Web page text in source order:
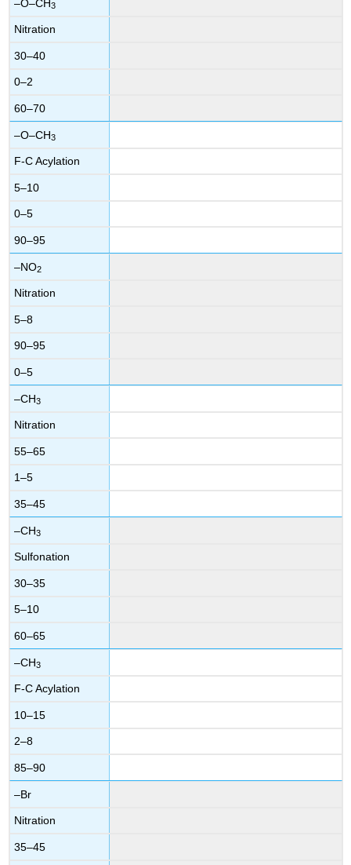
–O–CH3
Nitration
30–40
0–2
60–70
–O–CH3
F-C Acylation
5–10
0–5
90–95
–NO2
Nitration
5–8
90–95
0–5
–CH3
Nitration
55–65
1–5
35–45
–CH3
Sulfonation
30–35
5–10
60–65
–CH3
F-C Acylation
10–15
2–8
85–90
–Br
Nitration
35–45